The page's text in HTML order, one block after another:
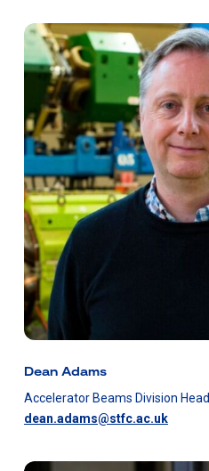
Dean Adams
Accelerator Beams Division Head
dean.adams@stfc.ac.uk